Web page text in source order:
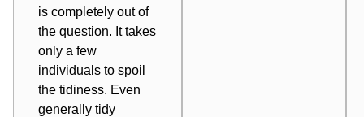
is completely out of
the question. It takes
only a few
individuals to spoil
the tidiness. Even
generally tidy